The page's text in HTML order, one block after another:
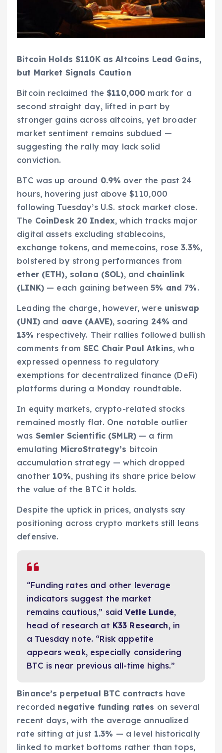
Bitcoin Holds $110K as Altcoins Lead Gains,
but Market Signals Caution
Bitcoin reclaimed the $110,000 mark for a
second straight day, lifted in part by
stronger gains across altcoins, yet broader
market sentiment remains subdued —
suggesting the rally may lack solid
conviction.
BTC was up around 0.9% over the past 24
hours, hovering just above $110,000
following Tuesday’s U.S. stock market close.
The CoinDesk 20 Index, which tracks major
digital assets excluding stablecoins,
exchange tokens, and memecoins, rose3.3%,
bolstered by strong performances from
ether (ETH), solana (SOL), and chainlink
(LINK)— each gaining between5% and 7%.
Leading the charge, however, were uniswap
(UNI)and aave (AAVE), soaring 24% and
13% respectively. Their rallies followed bullish
comments fromSEC Chair Paul Atkins, who
expressed openness to regulatory
exemptions for decentralized finance (DeFi)
platforms during a Monday roundtable.
In equity markets, crypto-related stocks
remained mostly flat. One notable outlier
was Semler Scientific (SMLR) — a firm
emulating MicroStrategy’s bitcoin
accumulation strategy — which dropped
another 10%, pushing its share price below
the value of the BTC it holds.
Despite the uptick in prices, analysts say
positioning across crypto markets still leans
defensive.
“Funding rates and other leverage
indicators suggest the market
remains cautious,” saidVetle Lunde,
head of research at K33 Research, in
a Tuesday note. “Risk appetite
appears weak, especially considering
BTC is near previous all-time highs.”
Binance’s perpetual BTC contracts have
recorded negative funding rates on several
recent days, with the average annualized
rate sitting at just 1.3% — a level historically
linked to market bottoms rather than tops,